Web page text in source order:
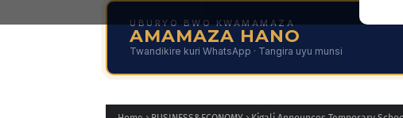
UBURYO BWO KWAMAMAZA
AMAMAZA HANO
Twandikire kuri WhatsApp · Tangira uyu munsi